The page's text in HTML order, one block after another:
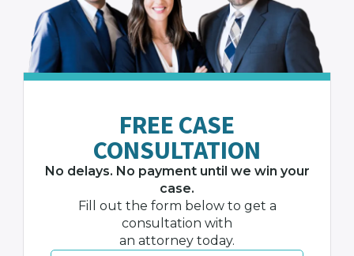
FREE CASE
CONSULTATION
No delays. No payment until we win your
case.
Fill out the form below to get a
consultation with
an attorney today.